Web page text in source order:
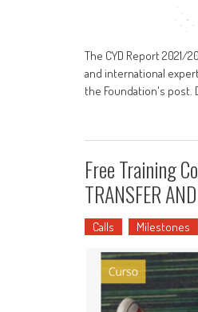
The CYD Report
and international
the Foundation's post.
Free Training
TRANSFER
Calls Milestones